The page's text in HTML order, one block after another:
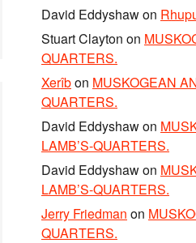
David Eddyshawon
Stuart Clayton on
QUARTERS.
Xerîbon MUSKOGEAN
QUARTERS.
David Eddyshawon
LAMB’S-QUARTERS.
David Eddyshawon
LAMB’S-QUARTERS.
Jerry Friedman on
QUARTERS.